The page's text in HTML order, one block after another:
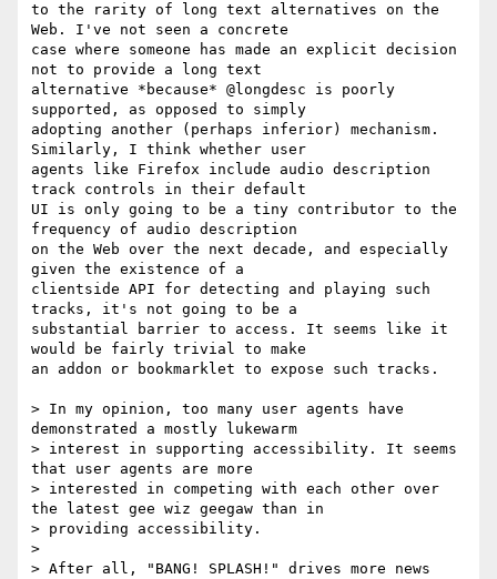
to the rarity of long text alternatives on the
Web. I've not seen a concrete
case where someone has made an explicit decision
not to provide a long text
alternative *because* @longdesc is poorly
supported, as opposed to simply
adopting another (perhaps inferior) mechanism.
Similarly, I think whether user
agents like Firefox include audio description
track controls in their default
UI is only going to be a tiny contributor to the
frequency of audio description
on the Web over the next decade, and especially
given the existence of a
clientside API for detecting and playing such
tracks, it's not going to be a
substantial barrier to access. It seems like it
would be fairly trivial to make
an addon or bookmarklet to expose such tracks.
> In my opinion, too many user agents have
demonstrated a mostly lukewarm
> interest in supporting accessibility. It seems
that user agents are more
> interested in competing with each other over
the latest gee wiz geegaw than in
> providing accessibility.
>
> After all, "BANG! SPLASH!" drives more news